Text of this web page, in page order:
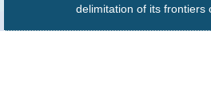
delimitation of its frontiers